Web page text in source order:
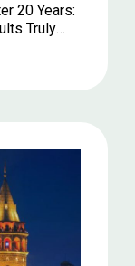
20 Years:
Truly